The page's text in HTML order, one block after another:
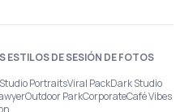
ESTILOS DE SESIÓN DE FOTOS
Studio PortraitsViral PackDark Studio
Outdoor ParkCorporateCafé Vibes